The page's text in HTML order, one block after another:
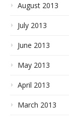
August 2013
July 2013
June 2013
May 2013
April 2013
March 2013